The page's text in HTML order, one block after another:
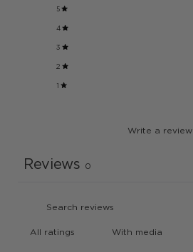
5
4
3
2
1
Write a review
Reviews 0
With media